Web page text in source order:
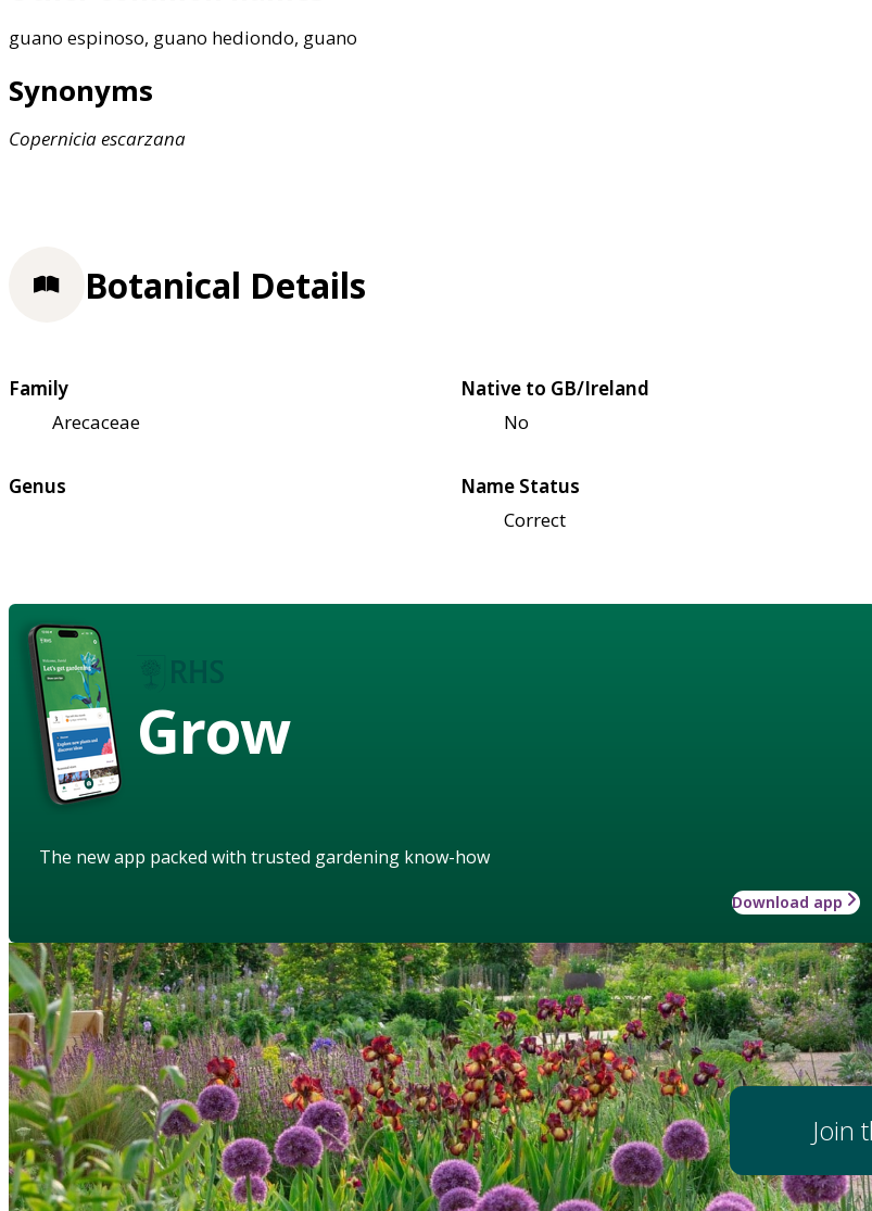
guano espinoso, guano hediondo, guano
Synonyms
Coperniciaescarzana
Botanical Details
Family
Arecaceae
Native to GB/Ireland
No
Genus
Name Status
Correct
Grow
The new app packed with trusted gardening know-how
Download app
Join